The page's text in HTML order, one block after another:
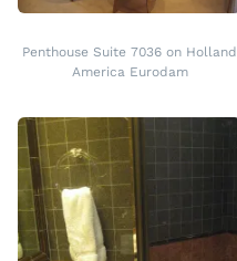
Penthouse Suite 7036 on Holland
America Eurodam